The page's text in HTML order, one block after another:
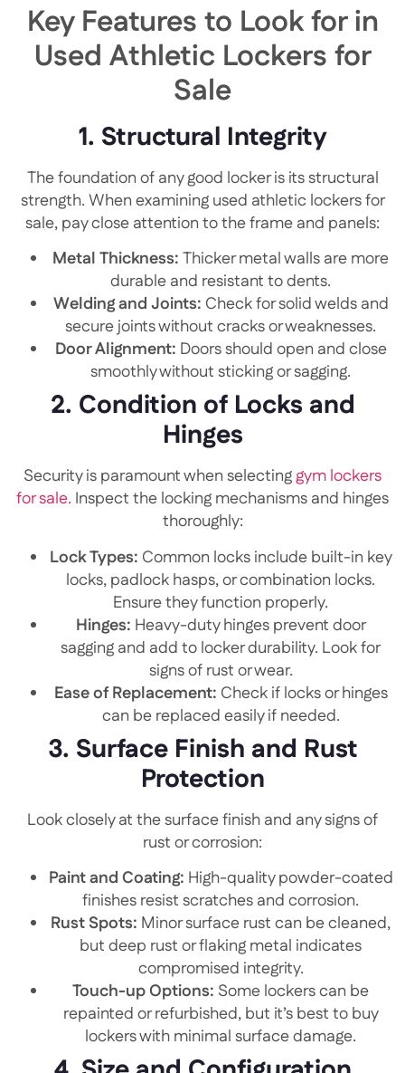
Key Features to Look for in
Used Athletic Lockers for
Sale
1. Structural Integrity
The foundation of any good locker is its structural
strength. When examining used athletic lockers for
sale, pay close attention to the frame and panels:
Metal Thickness:Thicker metal walls are more
durable and resistant to dents.
Welding and Joints: Check for solid welds and
secure joints without cracks or weaknesses.
Door Alignment: Doors should open and close
smoothly without sticking or sagging.
2. Condition of Locks and
Hinges
Security is paramount when selectinggym lockers
for sale. Inspect the locking mechanisms and hinges
thoroughly:
Lock Types: Common locks include built-in key
locks, padlock hasps, or combination locks.
Ensure they function properly.
Hinges: Heavy-duty hinges prevent door
sagging and add to locker durability. Look for
signs of rust or wear.
Ease of Replacement: Check if locks or hinges
can be replaced easily if needed.
3. Surface Finish and Rust
Protection
Look closely at the surface finish and any signs of
rust or corrosion:
Paint and Coating: High-quality powder-coated
finishes resist scratches and corrosion.
Rust Spots: Minor surface rust can be cleaned,
but deep rust or flaking metal indicates
compromised integrity.
Touch-up Options: Some lockers can be
repainted or refurbished, but it’s best to buy
lockers with minimal surface damage.